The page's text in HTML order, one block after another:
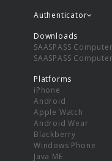
Authenticator
Downloads
SAASPASS
SAASPASS
Platforms
iPhone
Android
Apple Watch
Android Wear
Blackberry
Windows Phone
Java ME